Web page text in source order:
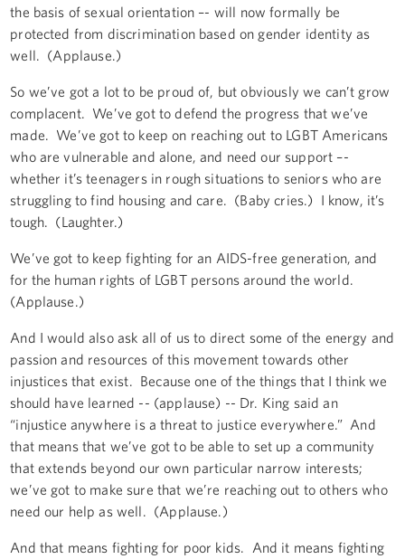
the basis of sexual orientation –- will now formally be
protected from discrimination based on gender identity as
well. (Applause.)
So we’ve got a lot to be proud of, but obviously we can’t grow
complacent. We’ve got to defend the progress that we’ve
made. We’ve got to keep on reaching out to LGBT Americans
who are vulnerable and alone, and need our support –-
whether it’s teenagers in rough situations to seniors who are
struggling to find housing and care. (Baby cries.) I know, it’s
tough. (Laughter.)
We’ve got to keep fighting for an AIDS-free generation, and
for the human rights of LGBT persons around the world.
(Applause.)
And I would also ask all of us to direct some of the energy and
passion and resources of this movement towards other
injustices that exist. Because one of the things that I think we
should have learned -- (applause) -- Dr. King said an
“injustice anywhere is a threat to justice everywhere.” And
that means that we’ve got to be able to set up a community
that extends beyond our own particular narrow interests;
we’ve got to make sure that we’re reaching out to others who
need our help as well. (Applause.)
And that means fighting for poor kids. And it means fighting